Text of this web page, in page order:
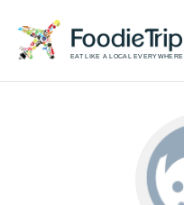
EAT LIKE A LOCAL EVERYWHERE